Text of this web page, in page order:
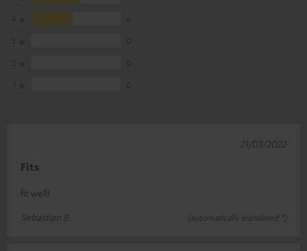
Fits
fit well!
Sebastian B.
(automatically translated *)
21/03/2022